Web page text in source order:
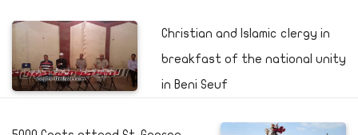
Christian and Islamic clergy in
breakfast of the national unity
in Beni Seuf